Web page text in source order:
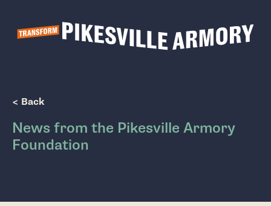
< Back
News from the Pikesville Armory
Foundation